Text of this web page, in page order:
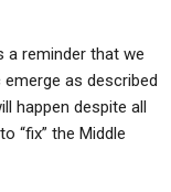
a reminder that we
as described
happen despite all
“fix” the Middle